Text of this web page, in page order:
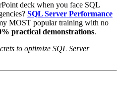
deck when you face SQL
SQL Server Performance
MOST popular training with no
practical demonstrations.
to optimize SQL Server